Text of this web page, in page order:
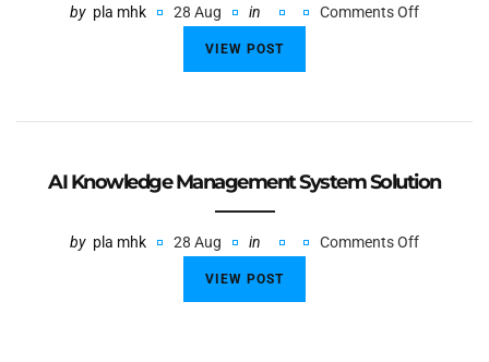
by pla mhk 28 Aug in Comments Off
VIEW POST
AI Knowledge Management System Solution
by pla mhk 28 Aug in Comments Off
VIEW POST